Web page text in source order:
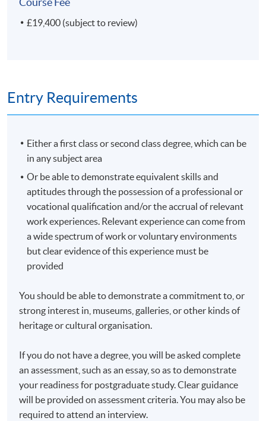
If your Research project concerns a science collection or
Modules shown represent choices available to
future years.
Non-Local Higher and Professional Education (Regulation)
Ordinance
This is an exempted course under the Non-local Higher
and Professional Education (Regulation) Ordinance. It is
a matter of discretion for individual employers to
recognize any qualification to which this course may
Application Code
Non-Local Higher and Professional Education
(Regulation) Ordinance
£19,400 (subject to review)
Entry Requirements
Either a first class or second class degree, which can be
in any subject area
Or be able to demonstrate equivalent skills and
aptitudes through the possession of a professional or
vocational qualification and/or the accrual of relevant
work experiences. Relevant experience can come from
a wide spectrum of work or voluntary environments
but clear evidence of this experience must be
provided
You should be able to demonstrate a commitment to, or
strong interest in, museums, galleries, or other kinds of
heritage or cultural organisation.
If you do not have a degree, you will be asked complete
an assessment, such as an essay, so as to demonstrate
your readiness for postgraduate study. Clear guidance
will be provided on assessment criteria. You may also be
required to attend an interview.